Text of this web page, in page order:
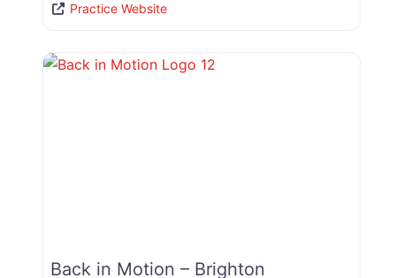
Practice Website
Back in Motion – Brighton